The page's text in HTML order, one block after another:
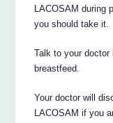
LACOSAM during
you should take it.
Talk to your doctor
breastfeed.
Your doctor will
LACOSAM if you